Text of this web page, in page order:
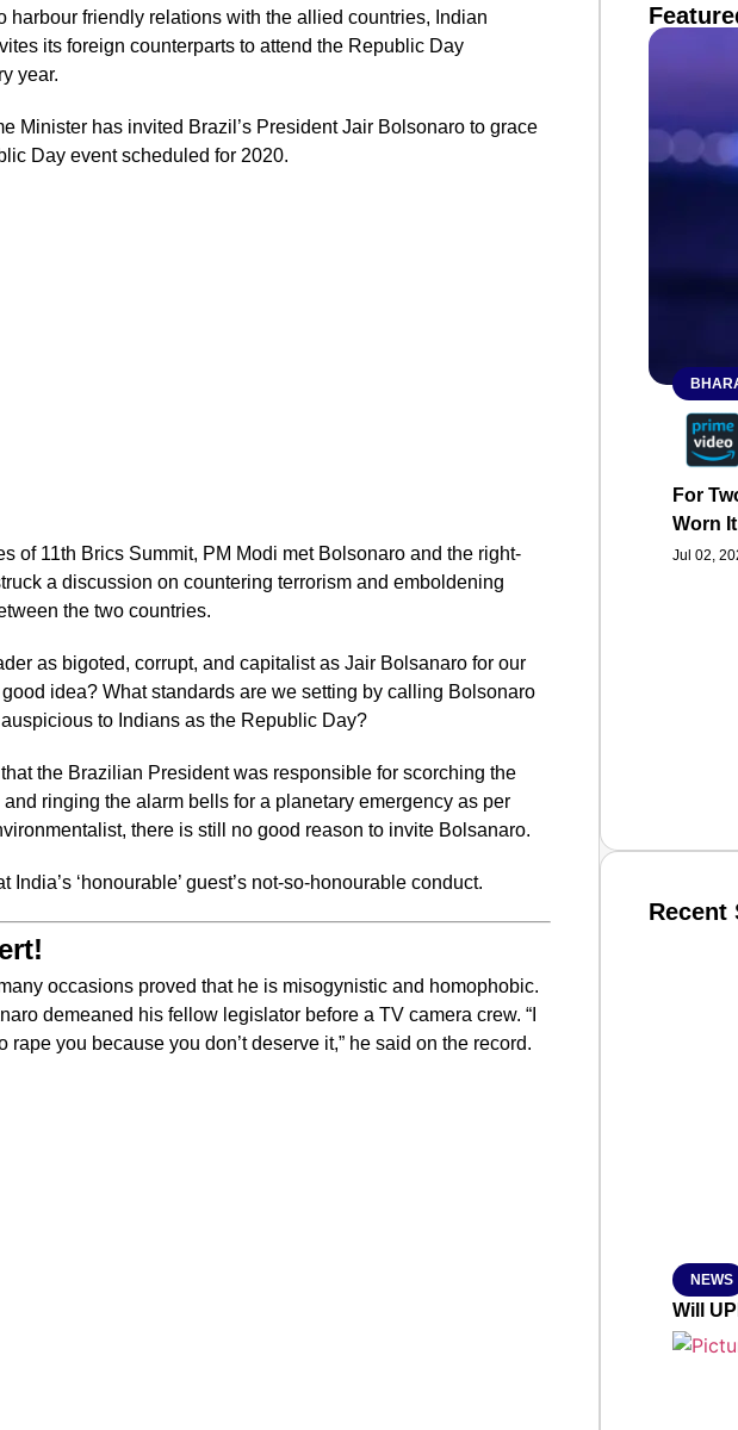
harbour friendly relations with the allied countries, Indian
its foreign counterparts to attend the Republic Day
year.
Minister has invited Brazil’s President Jair Bolsonaro to grace
Day event scheduled for 2020.
of 11th Brics Summit, PM Modi met Bolsonaro and the right-
a discussion on countering terrorism and emboldening
the two countries.
as bigoted, corrupt, and capitalist as Jair Bolsanaro for our
idea? What standards are we setting by calling Bolsonaro
to Indians as the Republic Day?
the Brazilian President was responsible for scorching the
ringing the alarm bells for a planetary emergency as per
there is still no good reason to invite Bolsanaro.
India’s ‘honourable’ guest’s not-so-honourable conduct.
occasions proved that he is misogynistic and homophobic.
demeaned his fellow legislator before a TV camera crew. “I
rape you because you don’t deserve it,” he said on the record.
For
Worn
Jul 02,
Recent
NEWS
Will